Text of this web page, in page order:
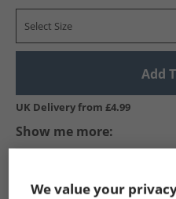
Select Size
Add
UK Delivery from £4.99
Show me more:
We value your